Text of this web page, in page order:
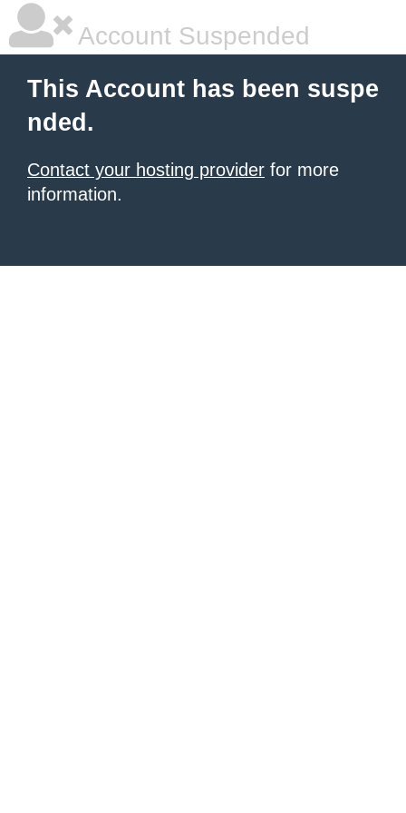
Account Suspended
This Account has been suspe
nded.
Contact your hosting provider for more
information.